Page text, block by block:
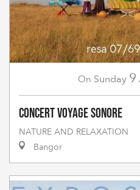
On Sunday 9
Concert voyage sonore
NATURE AND RELAXATION
Bangor